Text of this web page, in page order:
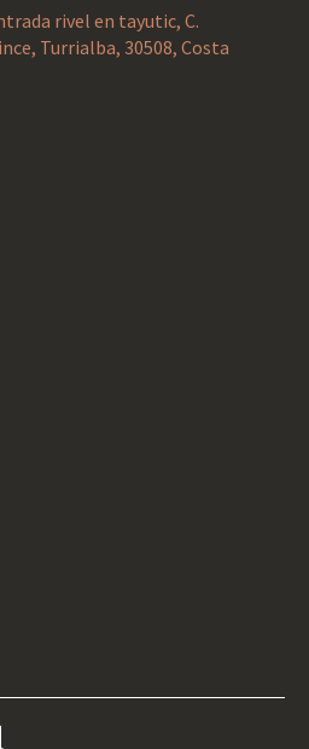
rivel en tayutic, C.
Turrialba, 30508, Costa